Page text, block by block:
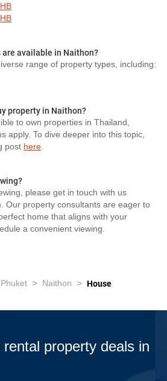
available in Naithon?
range of property types, including:
property in Naithon?
to own properties in Thailand,
apply. To dive deeper into this topic,
post here.
please get in touch with us
Our property consultants are eager to
home that aligns with your
a convenient viewing.
Phuket > Naithon > House
property deals in